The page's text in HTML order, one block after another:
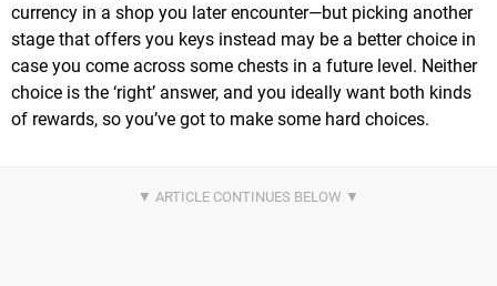
currency in a shop you later encounter—but picking another
stage that offers you keys instead may be a better choice in
case you come across some chests in a future level. Neither
choice is the ‘right’ answer, and you ideally want both kinds
of rewards, so you’ve got to make some hard choices.